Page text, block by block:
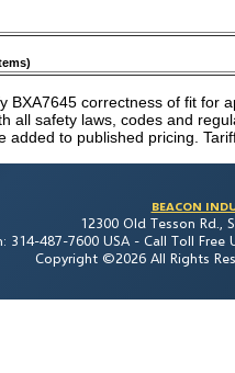
BXA7645 correctness of fit for
all safety laws, codes and
added to published pricing.
BEACON
12300 Old Tesson Rd.,
314-487-7600 USA - Call Toll Free
Copyright ©2026 All Rights